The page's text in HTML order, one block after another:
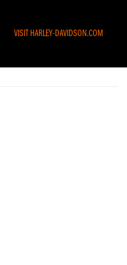
VISIT HARLEY-DAVIDSON.COM